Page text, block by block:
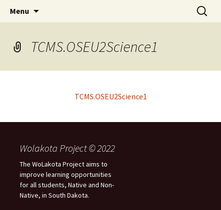
WoLakota Project
Menu
Search
for:
TCMS.OSEU2Science1
TCMS.OSEU2Science1
Wolakota Project © 2022
The WoLakota Project aims to
improve learning opportunities
for all students, Native and Non-
Native, in South Dakota.